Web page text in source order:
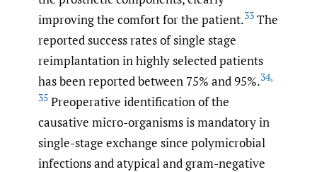
improving the comfort for the patient.33 The
reported success rates of single stage
reimplantation in highly selected patients
has been reported between 75% and 95%.34,
35 Preoperative identification of the
causative micro-organisms is mandatory in
single-stage exchange since polymicrobial
infections and atypical and gram-negative